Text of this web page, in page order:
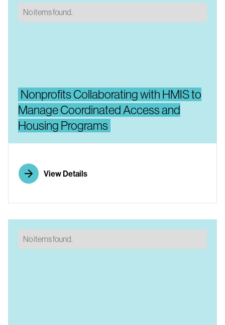
Nonprofits Collaborating with HMIS to
Manage Coordinated Access and
Housing Programs
View Details
No items found.
No items found.
No items found.